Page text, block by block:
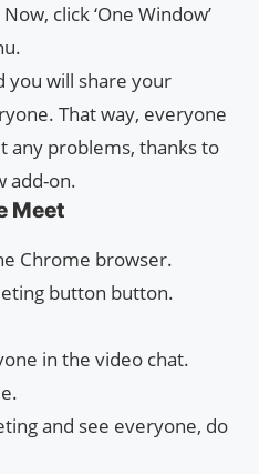
click ‘One Window’
you will share your
That way, everyone
any problems, thanks to
add-on.
Meet
Chrome browser.
button button.
in the video chat.
and see everyone, do